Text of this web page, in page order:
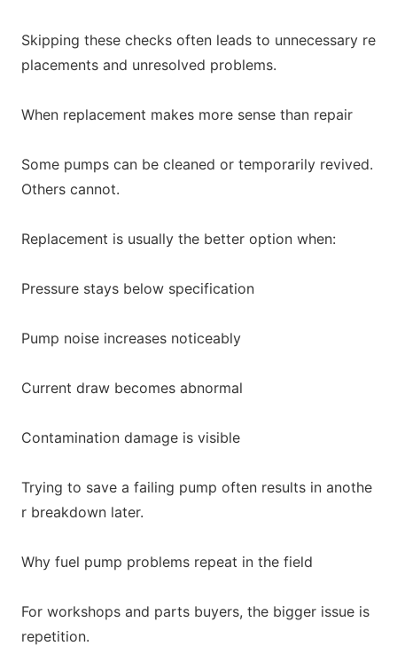
Skipping these checks often leads to unnecessary re
placements and unresolved problems.
When replacement makes more sense than repair
Some pumps can be cleaned or temporarily revived.
Others cannot.
Replacement is usually the better option when:
Pressure stays below specification
Pump noise increases noticeably
Current draw becomes abnormal
Contamination damage is visible
Trying to save a failing pump often results in anothe
r breakdown later.
Why fuel pump problems repeat in the field
For workshops and parts buyers, the bigger issue is
repetition.